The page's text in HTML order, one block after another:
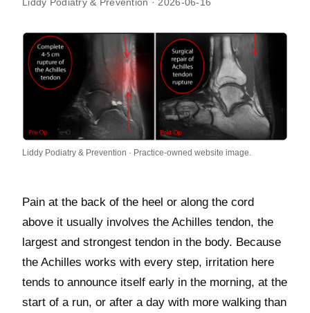
Liddy Podiatry & Prevention · Practice-owned website image.
Pain at the back of the heel or along the cord
above it usually involves the Achilles tendon, the
largest and strongest tendon in the body. Because
the Achilles works with every step, irritation here
tends to announce itself early in the morning, at the
start of a run, or after a day with more walking than